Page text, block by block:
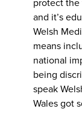
protect the
and it’s
Welsh
means
national
being
speak
Wales got